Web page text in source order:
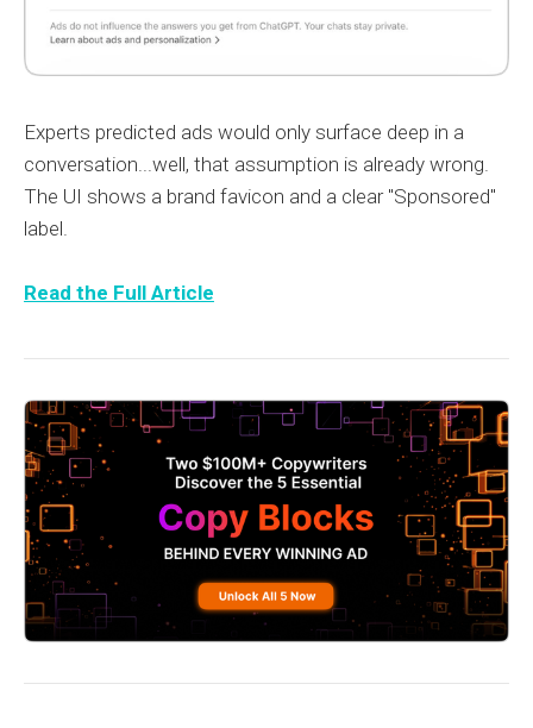
Experts predicted ads would only surface deep in a
conversation...well, that assumption is already wrong.
The UI shows a brand favicon and a clear "Sponsored"
label.
Read the Full Article